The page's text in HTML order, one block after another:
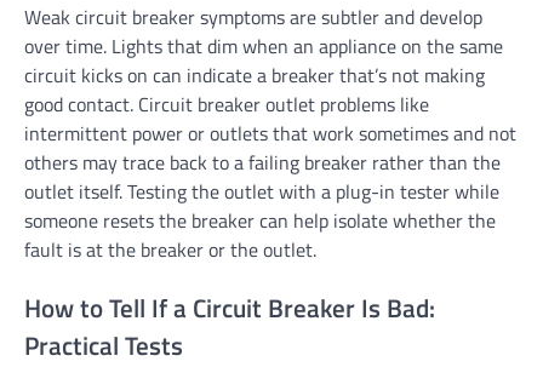
Weak circuit breaker symptoms are subtler and develop
over time. Lights that dim when an appliance on the same
circuit kicks on can indicate a breaker that’s not making
good contact. Circuit breaker outlet problems like
intermittent power or outlets that work sometimes and not
others may trace back to a failing breaker rather than the
outlet itself. Testing the outlet with a plug-in tester while
someone resets the breaker can help isolate whether the
fault is at the breaker or the outlet.
How to Tell If a Circuit Breaker Is Bad:
Practical Tests